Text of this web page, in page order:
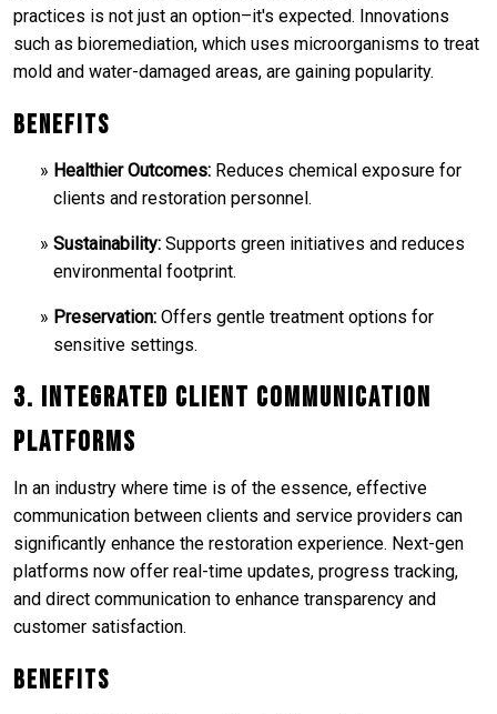
practices is not just an option–it's expected. Innovations
such as bioremediation, which uses microorganisms to treat
mold and water-damaged areas, are gaining popularity.
Benefits
Healthier Outcomes: Reduces chemical exposure for
clients and restoration personnel.
Sustainability: Supports green initiatives and reduces
environmental footprint.
Preservation: Offers gentle treatment options for
sensitive settings.
3. Integrated Client Communication
Platforms
In an industry where time is of the essence, effective
communication between clients and service providers can
significantly enhance the restoration experience. Next-gen
platforms now offer real-time updates, progress tracking,
and direct communication to enhance transparency and
customer satisfaction.
Benefits